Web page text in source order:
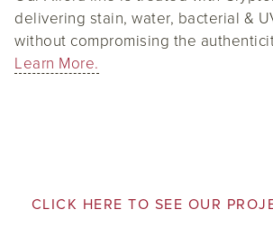
delivering stain, water, bacterial &
without compromising the
Learn More.
CLICK HERE TO SEE OUR